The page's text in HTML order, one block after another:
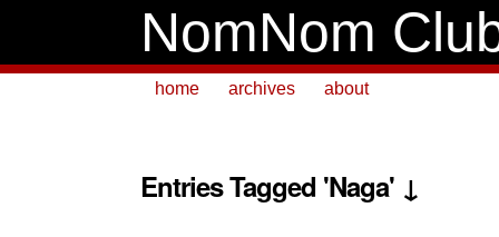
NomNom
home archives about
Entries Tagged 'Naga' ↓